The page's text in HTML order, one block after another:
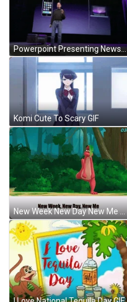
Powerpoint Presenting News GIF
Komi Cute To Scary GIF
New Week New Day New Me GIF